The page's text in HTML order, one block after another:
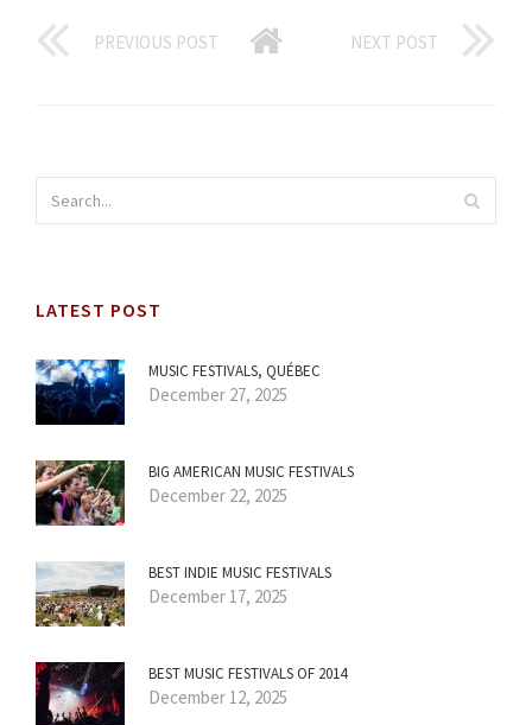
PREVIOUS POST NEXT POST
LATEST POST
MUSIC FESTIVALS, QUÉBEC
December 27, 2025
BIG AMERICAN MUSIC FESTIVALS
December 22, 2025
BEST INDIE MUSIC FESTIVALS
December 17, 2025
BEST MUSIC FESTIVALS OF 2014
December 12, 2025